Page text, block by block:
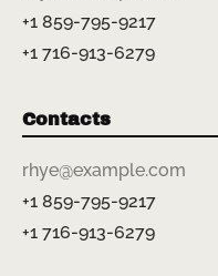
+1 859-795-9217
+1 716-913-6279
Contacts
rhye@example.com
+1 859-795-9217
+1 716-913-6279